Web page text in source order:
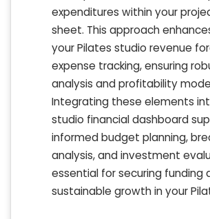
expenditures within your
sheet. This approach
your Pilates studio revenue
expense tracking, ensuring
analysis and profitability
Integrating these elements
studio financial dashboard
informed budget planning,
analysis, and investment
essential for securing funding
sustainable growth in your